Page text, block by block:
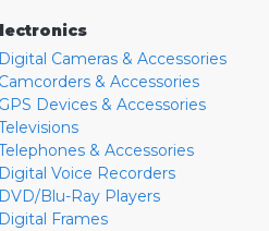
Digital Cameras & Accessories
Camcorders & Accessories
GPS Devices & Accessories
& Accessories
Digital Voice Recorders
DVD/Blu-Ray Players
Digital Frames